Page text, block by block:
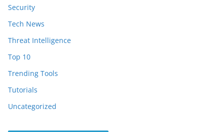
Security
Tech News
Threat Intelligence
Top 10
Trending Tools
Tutorials
Uncategorized